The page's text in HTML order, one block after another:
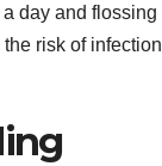
day and flossing
risk of infection